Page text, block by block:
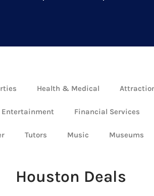
Health & Medical
Entertainment Financial Services
Tutors Music Museums
Houston Deals